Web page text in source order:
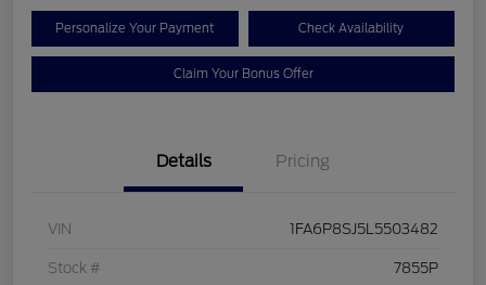
Personalize Your Payment Check Availability
Claim Your Bonus Offer
Details Pricing
VIN 1FA6P8SJ5L5503482
Stock # 7855P